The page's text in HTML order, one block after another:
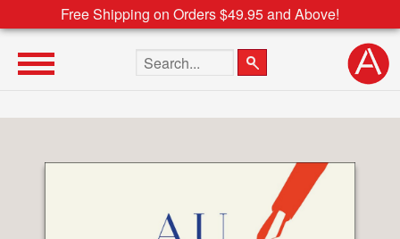
Free Shipping on Orders $49.95 and Above!
Search the site